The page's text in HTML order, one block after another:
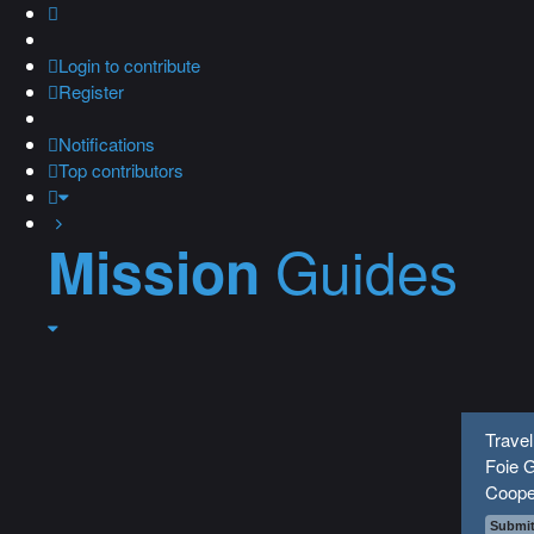
Loginto contribute
Register
Notifications
Top contributors
Mission Guides
Foie